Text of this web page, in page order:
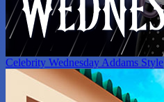
Celebrity Wednesday Addams Style